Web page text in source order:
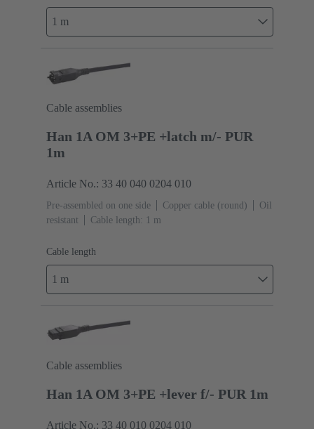
1 m
Cable assemblies
Han 1A OM 3+PE +latch m/- PUR
1m
Article No.: 33 40 040 0204 010
Pre-assembled on one side Copper cable (round)
Oil
resistant
Cable length: 1 m
Cable length
1 m
Cable assemblies
Han 1A OM 3+PE +lever f/- PUR 1m
Article No.: 33 40 010 0204 010